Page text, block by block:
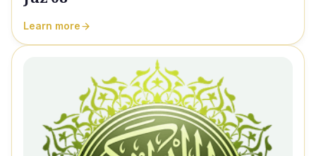
Learn more